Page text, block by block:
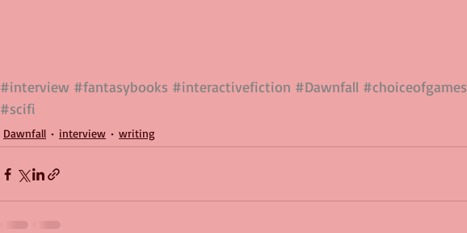
#interview #fantasybooks #interactivefiction #Dawnfall #choiceofgames
#scifi
Dawnfall interview writing